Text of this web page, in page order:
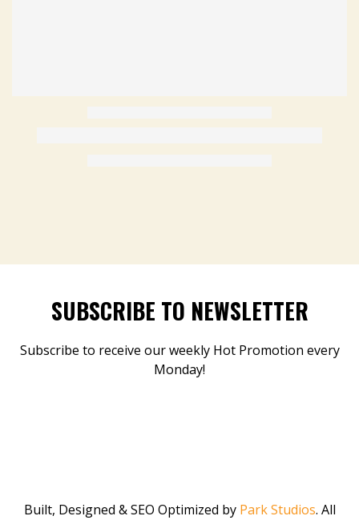
SUBSCRIBE TO NEWSLETTER
Subscribe to receive our weekly Hot Promotion every
Monday!
Built, Designed & SEO Optimized by Park Studios. All